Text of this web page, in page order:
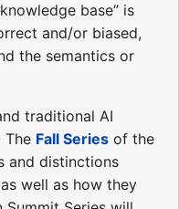
base” is
and/or biased,
the semantics or
traditional AI
The Fall Series of the
and distinctions
well as how they